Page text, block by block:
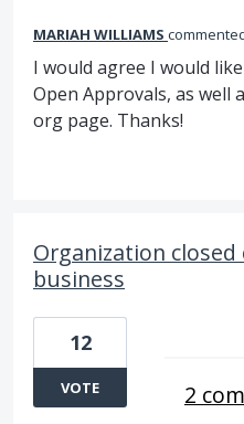
MARIAH WILLIAMS
I would agree I would
Open Approvals, as well
org page. Thanks!
Organization
business
12
VOTE 2